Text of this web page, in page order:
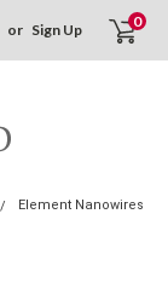
or Sign Up 0
Element Nanowires